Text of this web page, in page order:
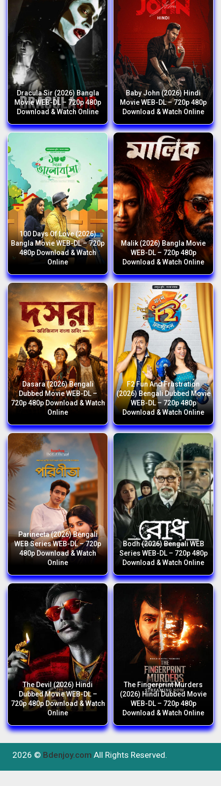
Dracula Sir (2026) Bangla
Movie WEB-DL – 720p 480p
Download & Watch Online
Baby John (2026) Hindi
Movie WEB-DL – 720p 480p
Download & Watch Online
100 Days Of Love (2026)
Bangla Movie WEB-DL – 720p
480p Download & Watch
Online
Malik (2026) Bangla Movie
WEB-DL – 720p 480p
Download & Watch Online
Dasara (2026) Bengali
Dubbed Movie WEB-DL –
720p 480p Download & Watch
Online
F2 Fun And Frustration
(2026) Bengali Dubbed Movie
WEB-DL – 720p 480p
Download & Watch Online
Parineeta (2026) Bengali
WEB Series WEB-DL – 720p
480p Download & Watch
Online
Bodh (2026) Bengali WEB
Series WEB-DL – 720p 480p
Download & Watch Online
The Devil (2026) Hindi
Dubbed Movie WEB-DL –
720p 480p Download & Watch
Online
The Fingerprint Murders
(2026) Hindi Dubbed Movie
WEB-DL – 720p 480p
Download & Watch Online
2026 © Bdenjoy.com All Rights Reserved.